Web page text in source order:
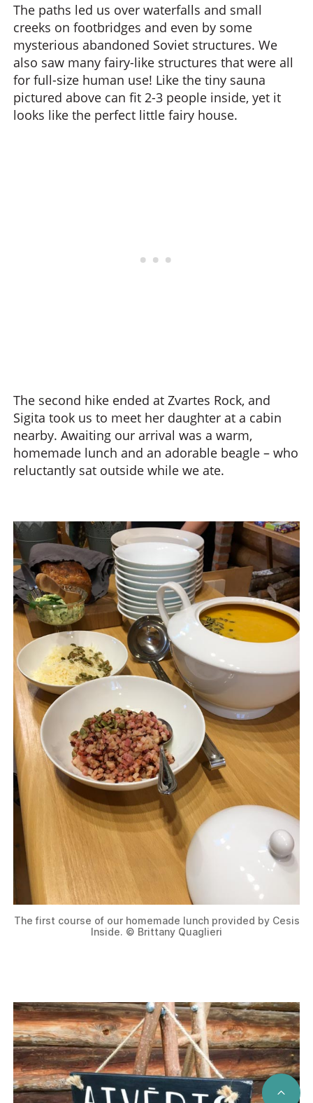
The paths led us over waterfalls and small
creeks on footbridges and even by some
mysterious abandoned Soviet structures. We
also saw many fairy-like structures that were all
for full-size human use! Like the tiny sauna
pictured above can fit 2-3 people inside, yet it
looks like the perfect little fairy house.
The second hike ended at Zvartes Rock, and
Sigita took us to meet her daughter at a cabin
nearby. Awaiting our arrival was a warm,
homemade lunch and an adorable beagle – who
reluctantly sat outside while we ate.
The first course of our homemade lunch provided by Cesis
Inside. © Brittany Quaglieri